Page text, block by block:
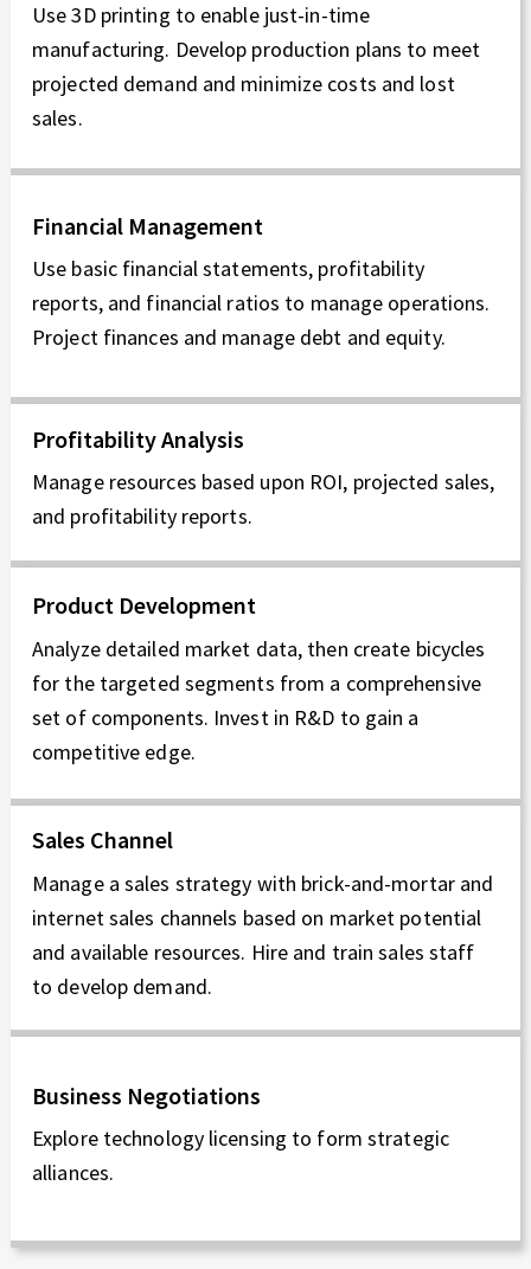
Use 3D printing to enable just-in-time
manufacturing. Develop production plans to meet
projected demand and minimize costs and lost
sales.
Financial Management
Use basic financial statements, profitability
reports, and financial ratios to manage operations.
Project finances and manage debt and equity.
Profitability Analysis
Manage resources based upon ROI, projected sales,
and profitability reports.
Product Development
Analyze detailed market data, then create bicycles
for the targeted segments from a comprehensive
set of components. Invest in R&D to gain a
competitive edge.
Sales Channel
Manage a sales strategy with brick-and-mortar and
internet sales channels based on market potential
and available resources. Hire and train sales staff
to develop demand.
Business Negotiations
Explore technology licensing to form strategic
alliances.